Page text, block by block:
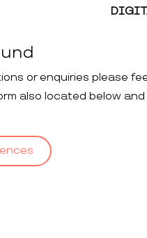
or enquiries please
also located below